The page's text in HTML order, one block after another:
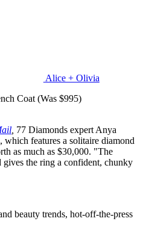
Alice + Olivia
Coat (Was $995)
, 77 Diamonds expert Anya
which features a solitaire diamond
as much as $30,000. "The
the ring a confident, chunky
beauty trends, hot-off-the-press